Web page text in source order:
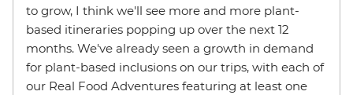
to grow, I think we'll see more and more plant-
based itineraries popping up over the next 12
months. We've already seen a growth in demand
for plant-based inclusions on our trips, with each of
our Real Food Adventures featuring at least one